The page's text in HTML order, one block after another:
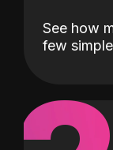
See how
few